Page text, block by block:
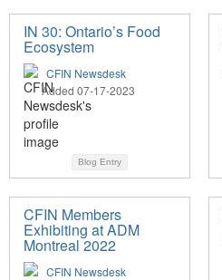
IN 30: Ontario’s Food
Ecosystem
CFIN Newsdesk
Added 07-17-2023
Blog Entry
CFIN Members
Exhibiting at ADM
Montreal 2022
CFIN Newsdesk